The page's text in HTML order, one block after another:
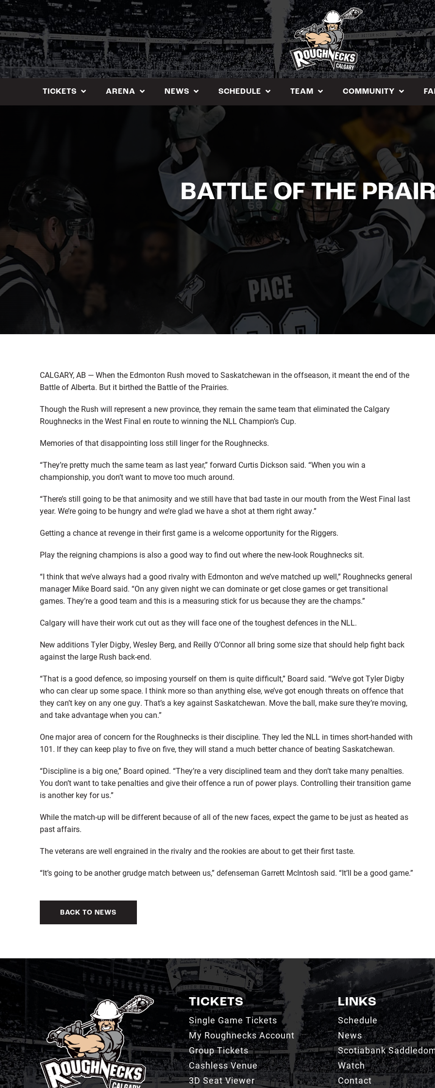
Skip
to
content
TICKETS ARENA NEWS SCHEDULE TEAM COMMUNITY
BATTLE OF THE
CALGARY, AB — When the Edmonton Rush moved to Saskatchewan in the offseason, it meant the end of the
Battle of Alberta. But it birthed the Battle of the Prairies.
Though the Rush will represent a new province, they remain the same team that eliminated the Calgary
Roughnecks in the West Final en route to winning the NLL Champion’s Cup.
Memories of that disappointing loss still linger for the Roughnecks.
“They’re pretty much the same team as last year,” forward Curtis Dickson said. “When you win a
championship, you don’t want to move too much around.
“There’s still going to be that animosity and we still have that bad taste in our mouth from the West Final last
year. We’re going to be hungry and we’re glad we have a shot at them right away.”
Getting a chance at revenge in their first game is a welcome opportunity for the Riggers.
Play the reigning champions is also a good way to find out where the new-look Roughnecks sit.
“I think that we’ve always had a good rivalry with Edmonton and we’ve matched up well,” Roughnecks general
manager Mike Board said. “On any given night we can dominate or get close games or get transitional
games. They’re a good team and this is a measuring stick for us because they are the champs.”
Calgary will have their work cut out as they will face one of the toughest defences in the NLL.
New additions Tyler Digby, Wesley Berg, and Reilly O’Connor all bring some size that should help fight back
against the large Rush back-end.
“That is a good defence, so imposing yourself on them is quite difficult,” Board said. “We’ve got Tyler Digby
who can clear up some space. I think more so than anything else, we’ve got enough threats on offence that
they can’t key on any one guy. That’s a key against Saskatchewan. Move the ball, make sure they’re moving,
and take advantage when you can.”
One major area of concern for the Roughnecks is their discipline. They led the NLL in times short-handed with
101. If they can keep play to five on five, they will stand a much better chance of beating Saskatchewan.
“Discipline is a big one,” Board opined. “They’re a very disciplined team and they don’t take many penalties.
You don’t want to take penalties and give their offence a run of power plays. Controlling their transition game
is another key for us.”
While the match-up will be different because of all of the new faces, expect the game to be just as heated as
past affairs.
The veterans are well engrained in the rivalry and the rookies are about to get their first taste.
“It’s going to be another grudge match between us,” defenseman Garrett McIntosh said. “It’ll be a good game.”
BACK TO NEWS
TICKETS
Single Game Tickets
My Roughnecks Account
Group Tickets
Cashless Venue
3D Seat Viewer
LINKS
Schedule
News
Scotiabank
Watch
Contact